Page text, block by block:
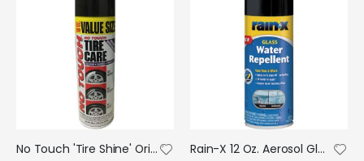
No Touch 'Tire Shine' Original Tire Care - 18 oz. Rain-X 12 Oz. Aerosol Glass Water Repellent